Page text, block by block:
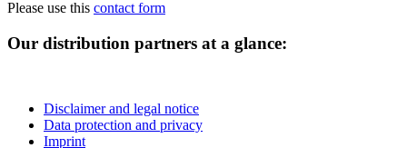
Please use this contact form
Our distribution partners at a glance:
Disclaimer and legal notice
Data protection and privacy
Imprint